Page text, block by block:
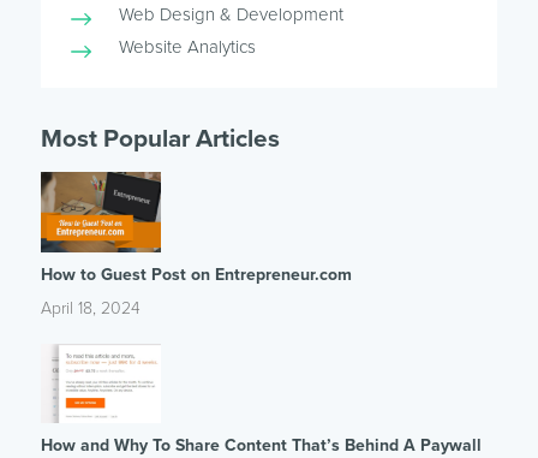
Web Design & Development
Website Analytics
Most Popular Articles
How to Guest Post on Entrepreneur.com
April 18, 2024
How and Why To Share Content That’s Behind A Paywall